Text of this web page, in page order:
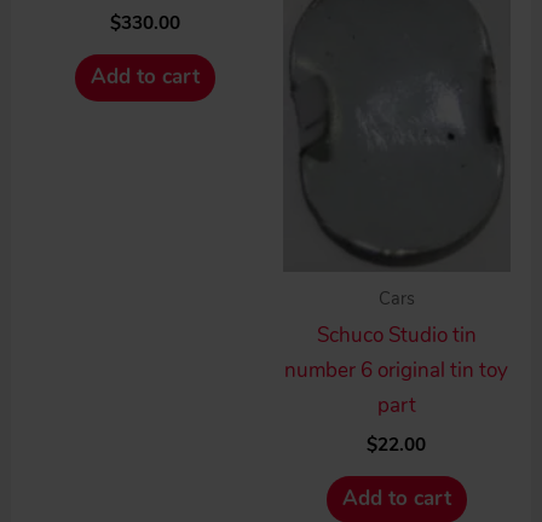
$330.00
Add to cart
Cars
Schuco Studio tin
number 6 original tin toy
part
$22.00
Add to cart